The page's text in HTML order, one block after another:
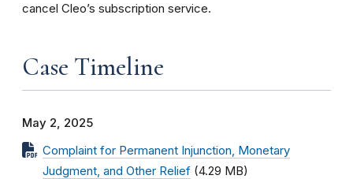
cancel Cleo’s subscription service.
Case Timeline
May 2, 2025
Complaint for Permanent Injunction, Monetary
Judgment, and Other Relief (4.29 MB)